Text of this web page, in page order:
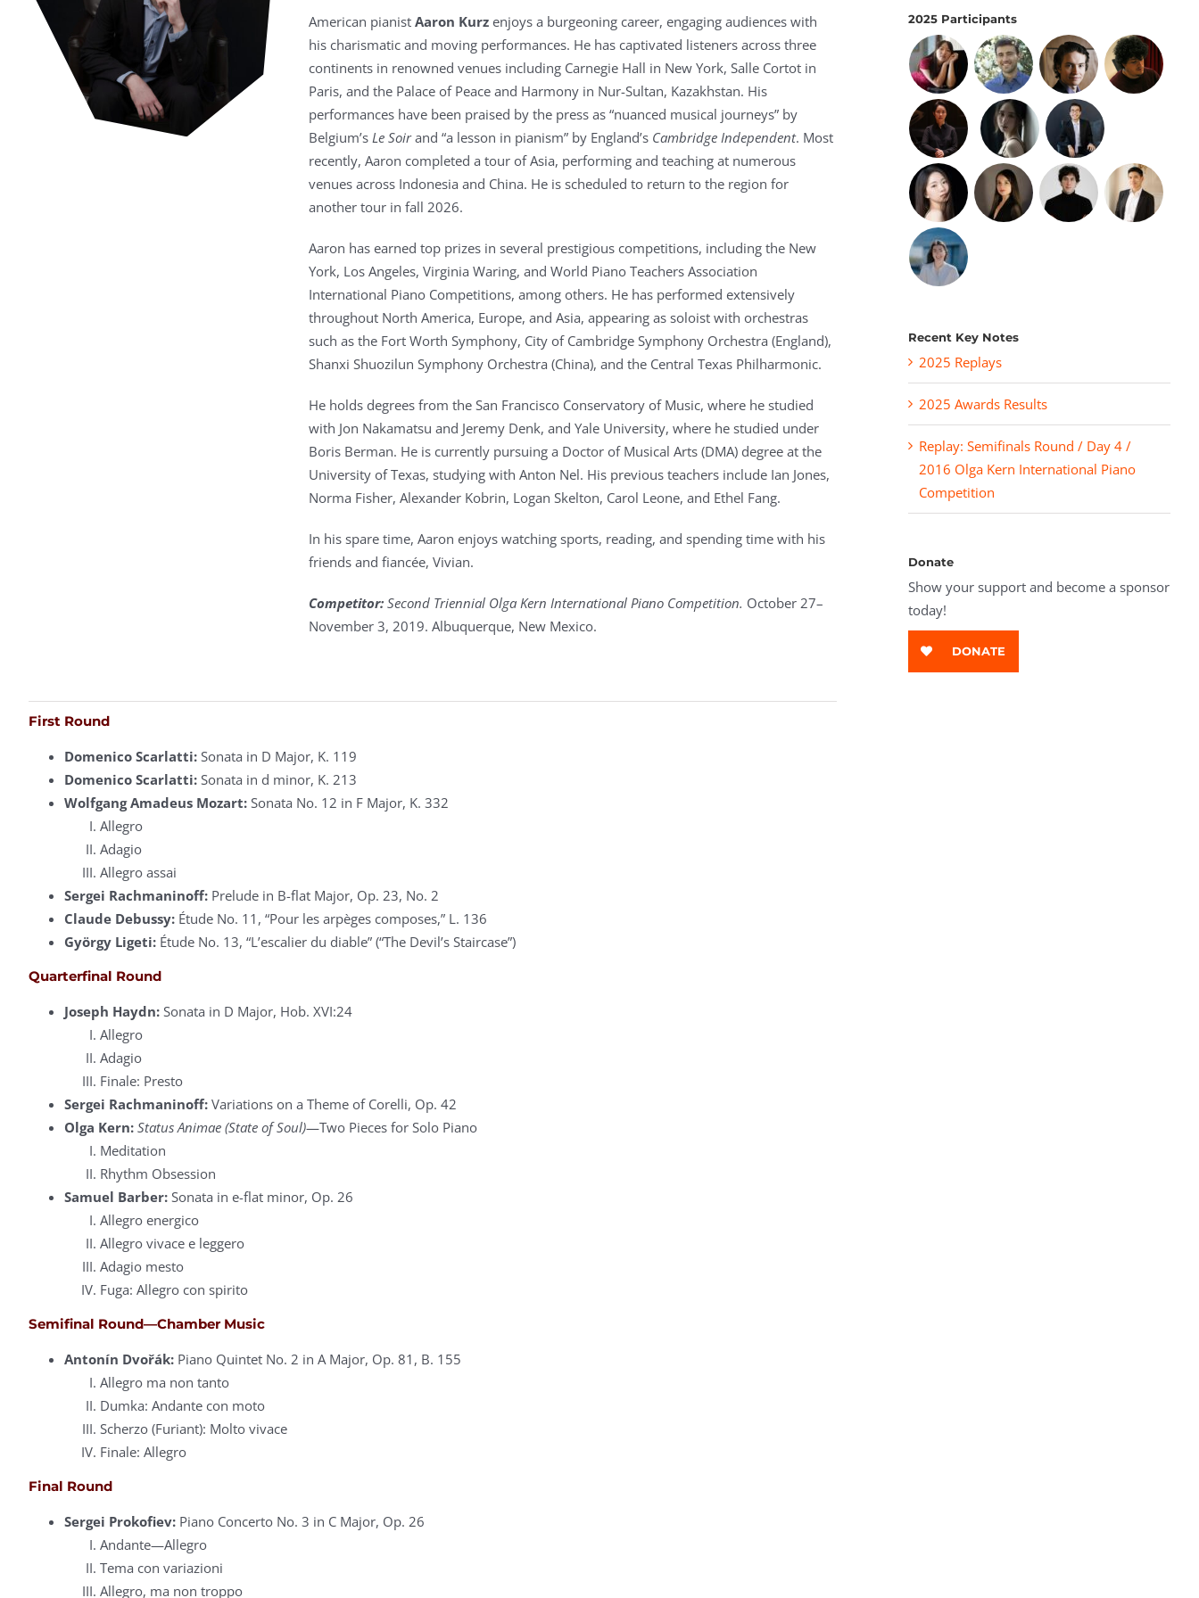
American pianist Aaron Kurzenjoys a burgeoning career, engaging audiences with
his charismatic and moving performances. He has captivated listeners across three
continents in renowned venues including Carnegie Hall in New York, Salle Cortot in
Paris, and the Palace of Peace and Harmony in Nur-Sultan, Kazakhstan. His
performances have been praised by the press as “nuanced musical journeys” by
Belgium’s Le Soirand “a lesson in pianism” by England’s Cambridge Independent. Most
recently, Aaron completed a tour of Asia, performing and teaching at numerous
venues across Indonesia and China. He is scheduled to return to the region for
another tour in fall 2026.
Aaron has earned top prizes in several prestigious competitions, including the New
York, Los Angeles, Virginia Waring, and World Piano Teachers Association
International Piano Competitions, among others. He has performed extensively
throughout North America, Europe, and Asia, appearing as soloist with orchestras
such as the Fort Worth Symphony, City of Cambridge Symphony Orchestra (England),
Shanxi Shuozilun Symphony Orchestra (China), and the Central Texas Philharmonic.
He holds degrees from the San Francisco Conservatory of Music, where he studied
with Jon Nakamatsu and Jeremy Denk, and Yale University, where he studied under
Boris Berman. He is currently pursuing a Doctor of Musical Arts (DMA) degree at the
University of Texas, studying with Anton Nel. His previous teachers include Ian Jones,
Norma Fisher, Alexander Kobrin, Logan Skelton, Carol Leone, and Ethel Fang.
In his spare time, Aaron enjoys watching sports, reading, and spending time with his
friends and fiancée, Vivian.
Competitor:Second Triennial Olga Kern International Piano Competition. October 27–
November 3, 2019. Albuquerque, New Mexico.
First Round
Domenico Scarlatti: Sonata in D Major, K. 119
Domenico Scarlatti: Sonata in d minor, K. 213
Wolfgang Amadeus Mozart: Sonata No. 12 in F Major, K. 332
Allegro
Adagio
Allegro assai
Sergei Rachmaninoff: Prelude in B-flat Major, Op. 23, No. 2
Claude Debussy: Étude No. 11, “Pour les arpèges composes,” L. 136
György Ligeti: Étude No. 13, “L’escalier du diable” (“The Devil’s Staircase”)
Quarterfinal Round
Joseph Haydn: Sonata in D Major, Hob. XVI:24
Allegro
Adagio
Finale: Presto
Sergei Rachmaninoff: Variations on a Theme of Corelli, Op. 42
Olga Kern: Status Animae (State of Soul)—Two Pieces for Solo Piano
Meditation
Rhythm Obsession
Samuel Barber: Sonata in e-flat minor, Op. 26
Allegro energico
Allegro vivace e leggero
Adagio mesto
Fuga: Allegro con spirito
Semifinal Round—Chamber Music
Antonín Dvořák: Piano Quintet No. 2 in A Major, Op. 81, B. 155
Allegro ma non tanto
Dumka: Andante con moto
Scherzo (Furiant): Molto vivace
Finale: Allegro
Final Round
Sergei Prokofiev: Piano Concerto No. 3 in C Major, Op. 26
Andante—Allegro
Tema con variazioni
Allegro, ma non troppo
2025 Participants
Recent Key Notes
2025 Replays
2025 Awards Results
Replay: Semifinals Round / Day 4 /
2016 Olga Kern International Piano
Competition
Donate
Show your support and become a sponsor
today!
DONATE